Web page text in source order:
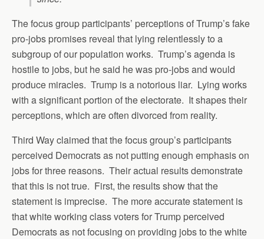
The focus group participants’ perceptions of Trump’s fake
pro-jobs promises reveal that lying relentlessly to a
subgroup of our population works. Trump’s agenda is
hostile to jobs, but he said he was pro-jobs and would
produce miracles. Trump is a notorious liar. Lying works
with a significant portion of the electorate. It shapes their
perceptions, which are often divorced from reality.
Third Way claimed that the focus group’s participants
perceived Democrats as not putting enough emphasis on
jobs for three reasons. Their actual results demonstrate
that this is not true. First, the results show that the
statement is imprecise. The more accurate statement is
that white working class voters for Trump perceived
Democrats as not focusing on providing jobs to the white